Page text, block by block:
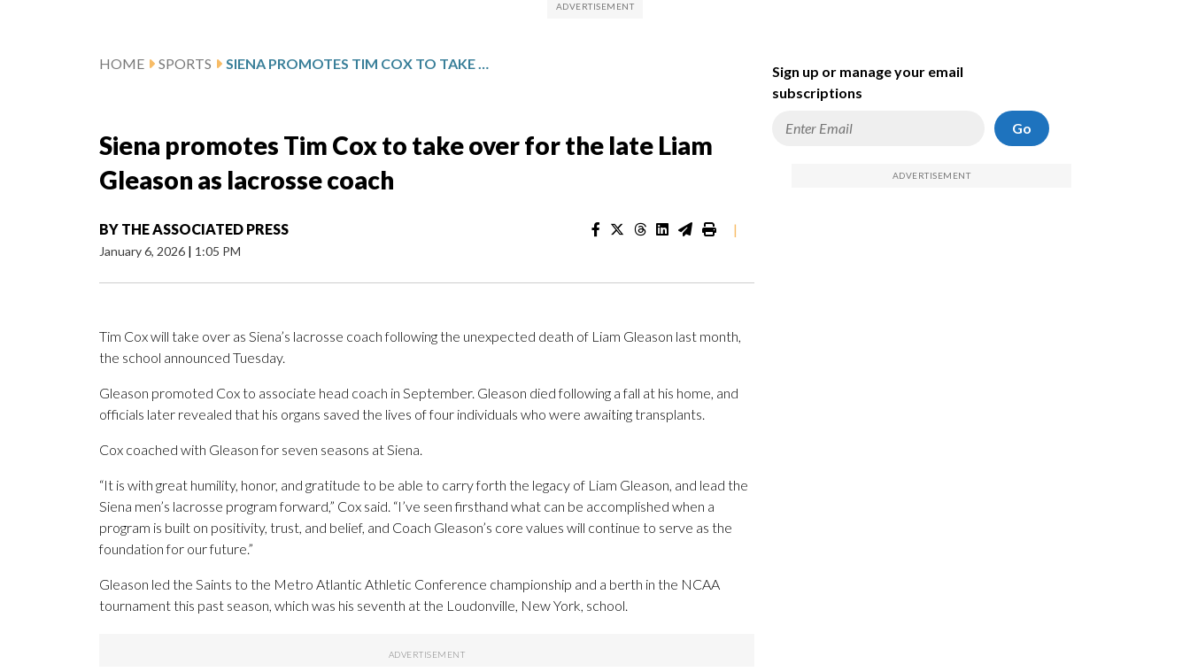
HOME SPORTS SIENA PROMOTES TIM COX TO TAKE OVER FOR THE LATE LIAM GLEASON AS LACROSSE COACH
Siena promotes Tim Cox to take over for the late Liam
Gleason as lacrosse coach
BY THE ASSOCIATED PRESS
January 6, 2026 | 1:05 PM
|
Tim Cox will take over as Siena’s lacrosse coach following the unexpected death of Liam Gleason last month,
the school announced Tuesday.
Gleason promoted Cox to associate head coach in September. Gleason died following a fall at his home, and
officials later revealed that his organs saved the lives of four individuals who were awaiting transplants.
Cox coached with Gleason for seven seasons at Siena.
“It is with great humility, honor, and gratitude to be able to carry forth the legacy of Liam Gleason, and lead the
Siena men’s lacrosse program forward,” Cox said. “I’ve seen firsthand what can be accomplished when a
program is built on positivity, trust, and belief, and Coach Gleason’s core values will continue to serve as the
foundation for our future.”
Gleason led the Saints to the Metro Atlantic Athletic Conference championship and a berth in the NCAA
tournament this past season, which was his seventh at the Loudonville, New York, school.
Sign up or manage your email
subscriptions
Go